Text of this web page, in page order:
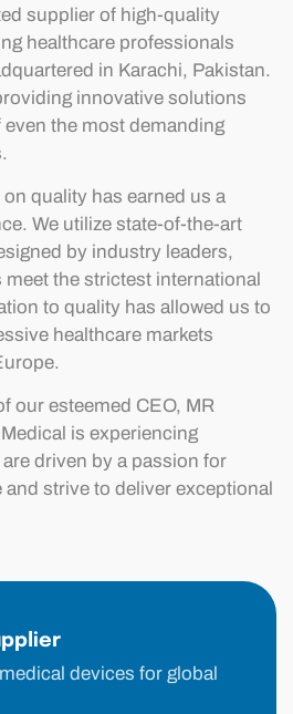
supplier of high-quality
healthcare professionals
in Karachi, Pakistan.
innovative solutions
the most demanding
quality has earned us a
We utilize state-of-the-art
by industry leaders,
the strictest international
to quality has allowed us to
healthcare markets
our esteemed CEO, MR
is experiencing
driven by a passion for
strive to deliver exceptional
devices for global